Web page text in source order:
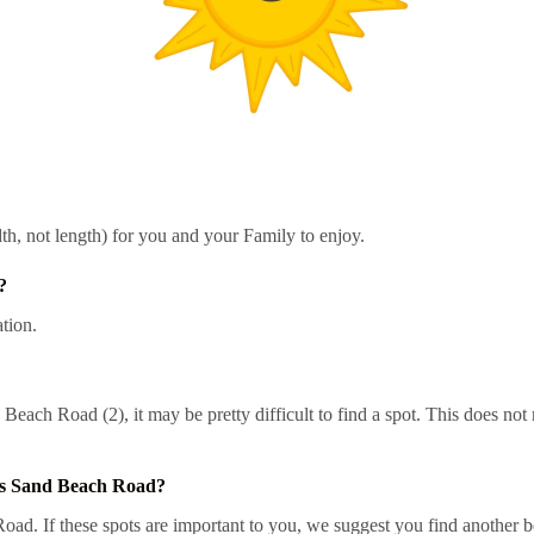
not length) for you and your Family to enjoy.
Road (2), it may be pretty difficult to find a spot. This does
Beach Road?
If these spots are important to you, we suggest you find